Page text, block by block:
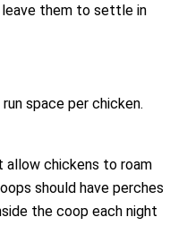
leave them to settle in
space per chicken.
allow chickens to roam
should have perches
the coop each night